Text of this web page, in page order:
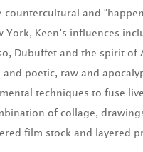
and
York, Keen’s influences
Dubuffet and the spirit of
poetic, raw and
techniques to fuse
of collage,
film stock and layered